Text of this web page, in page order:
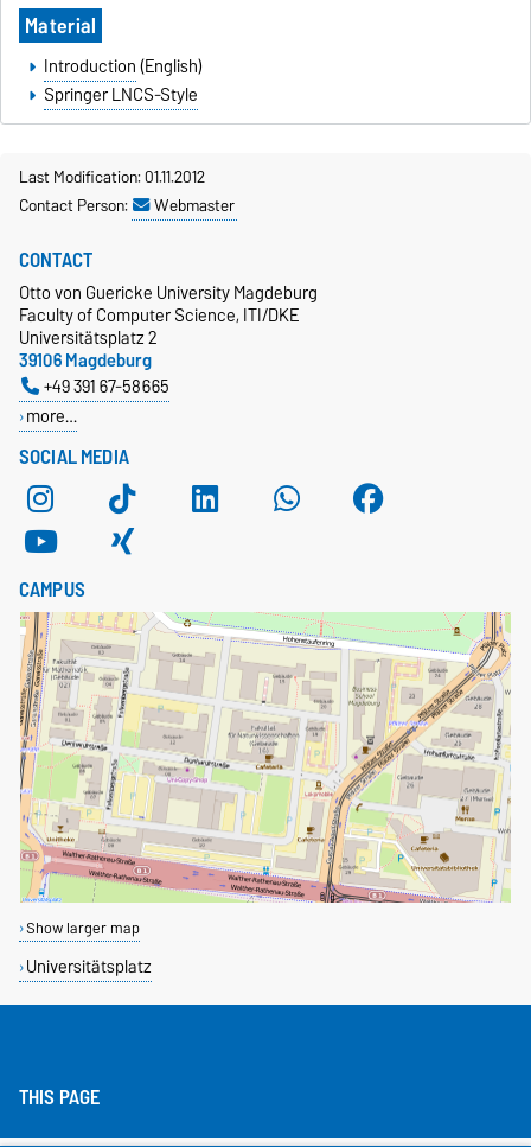
Material
Introduction(English)
Springer LNCS-Style
Last Modification: 01.11.2012
Contact Person:
Webmaster
SOCIAL MEDIA
CONTACT
Otto von Guericke University Magdeburg
Faculty of Computer Science, ITI/DKE
Universitätsplatz 2
39106 Magdeburg
+49 391 67-58665
more…
CAMPUS
Show larger map
Universitätsplatz
THIS PAGE